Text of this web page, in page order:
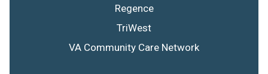
Regence
TriWest
VA Community Care Network